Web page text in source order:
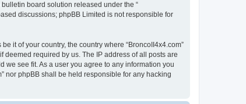
bulletin board solution released under the “
discussions; phpBB Limited is not responsible for
it of your country, the country where “BroncoII4x4.com”
required by us. The IP address of all posts are
we see fit. As a user you agree to any information you
nor phpBB shall be held responsible for any hacking